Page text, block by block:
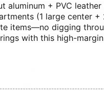
aluminum + PVC
(1 large center
items—no digging
with this high-